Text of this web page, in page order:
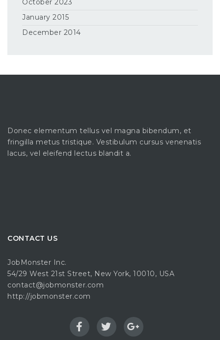
October 2023
January 2015
December 2014
Donec elementum tellus vel magna bibendum, et
fringilla metus tristique. Vestibulum cursus venenatis
lacus, vel eleifend lectus blandit a.
CONTACT US
JobMonster Inc.
54/29 West 21st Street, New York, 10010, USA
contact@jobmonster.com
http://jobmonster.com